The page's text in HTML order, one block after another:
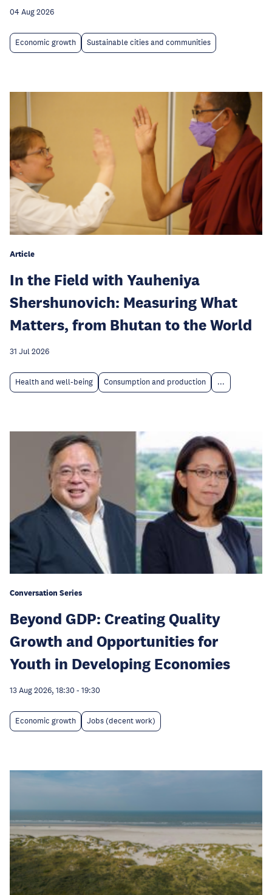
04 Aug 2026
Economic growth Sustainable cities and communities
Article
In the Field with Yauheniya
Shershunovich: Measuring What
Matters, from Bhutan to the World
31 Jul 2026
Health and well-being Consumption and production ...
Conversation Series
Beyond GDP: Creating Quality
Growth and Opportunities for
Youth in Developing Economies
13 Aug 2026, 18:30 - 19:30
Economic growth Jobs (decent work)